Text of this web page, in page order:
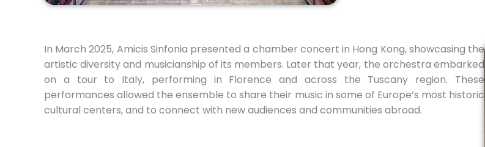
In March 2025, Amicis Sinfonia presented a chamber concert in Hong Kong, showcasing the
artistic diversity and musicianship of its members. Later that year, the orchestra embarked
on a tour to Italy, performing in Florence and across the Tuscany region. These
performances allowed the ensemble to share their music in some of Europe’s most historic
cultural centers, and to connect with new audiences and communities abroad.